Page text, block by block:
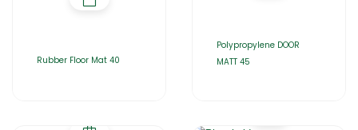
Rubber Floor Mat 40
Polypropylene DOOR
MATT 45